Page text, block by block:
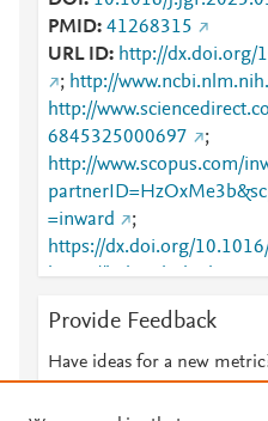
PMID 41268315
URL ID
http://dx.doi.org/
; http://
http://
6845325000697
;
http://www.scopus.com/
=inward
;
https://dx.doi.org/
https://
Provide Feedback
Have ideas for a new